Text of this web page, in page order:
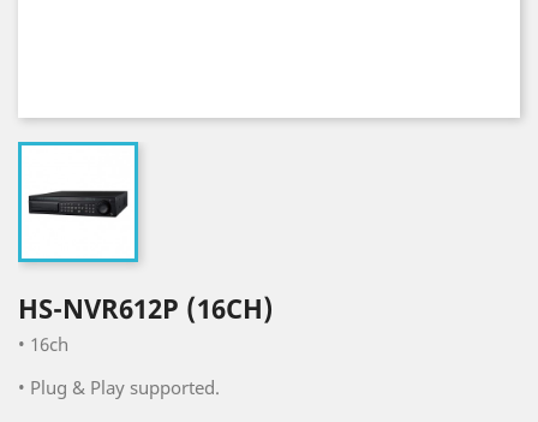
HS-NVR612P (16CH)
• 16ch
• Plug & Play supported.